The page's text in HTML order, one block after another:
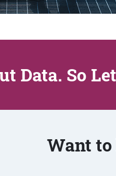
Data. So
Want to